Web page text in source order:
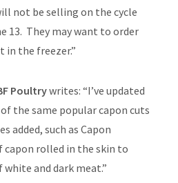
not be selling on the cycle
13. They may want to order
in the freezer.”
Poultrywrites: “I’ve updated
the same popular capon cuts
added, such as Capon
capon rolled in the skin to
and dark meat.”